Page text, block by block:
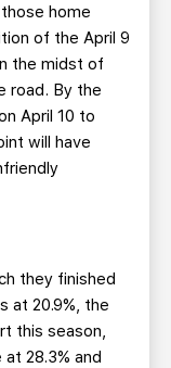
home
of the April 9
the midst of
road. By the
April 10 to
will have
they finished
at 20.9%, the
this season,
28.3% and